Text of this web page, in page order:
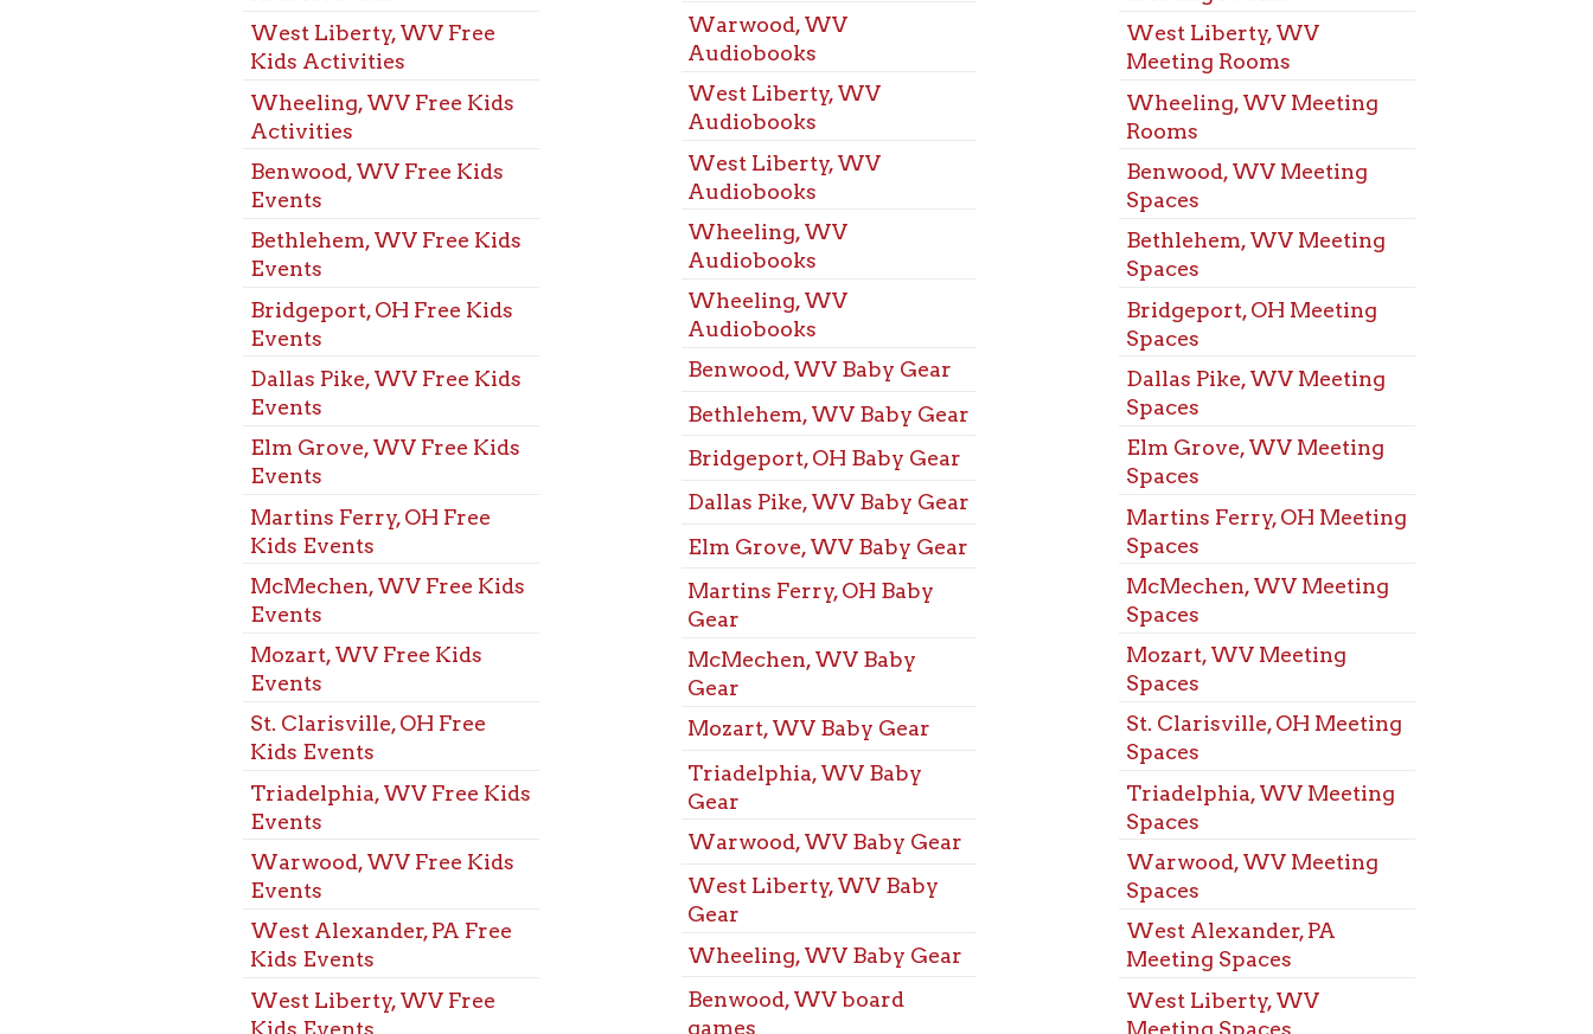
Events
Dallas Pike, WV Free Kids
Events
Elm Grove, WV Free Kids
Martins Ferry, OH Free
McMechen, WV Free Kids
Events
Mozart, WV Free Kids
Events
St. Clarisville, OH Free
Kids Events
Triadelphia, WV Free Kids
Events
Events
Kids Events
West Liberty, WV Free
Kids Events
Wheeling, WV Free Kids
Events
Benwood, WV Kids
Bethlehem, WV Kids
Activities
Bridgeport, OH Kids
Activities
Dallas Pike, WV Kids
Activities
Elm Grove, WV Kids
Activities
Audiobooks
Benwood, WV Baby Gear
Bethlehem, WV Baby Gear
Dallas Pike, WV Baby Gear
Elm Grove, WV Baby Gear
Martins Ferry, OH Baby
McMechen, WV Baby
Mozart, WV Baby Gear
Triadelphia, WV Baby
Wheeling, WV Baby Gear
Benwood, WV board
Bethlehem, WV board
Dallas Pike, WV board
Elm Grove, WV board
McMechen, WV board
Bridgeport, OH Meeting
Dallas Pike, WV Meeting
Elm Grove, WV Meeting
Martins Ferry, OH Meeting
McMechen, WV Meeting
Mozart, WV Meeting
St. Clarisville, OH Meeting
Triadelphia, WV Meeting
West Alexander, PA
Meeting Spaces
West Liberty, WV
Meeting Spaces
Wheeling, WV Meeting
Benwood, WV Public
Bethlehem, WV Public
Bridgeport, OH Public
Auditoriums
Dallas Pike, WV Public
Auditoriums
Elm Grove, WV Public
Auditoriums